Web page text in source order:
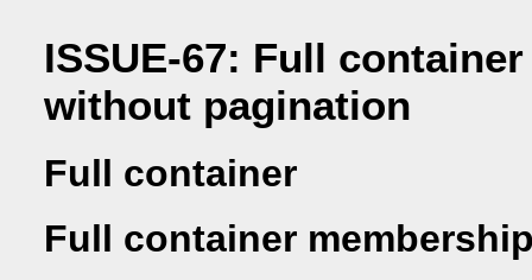
ISSUE-67: Full
without pagination
Full container
Full container